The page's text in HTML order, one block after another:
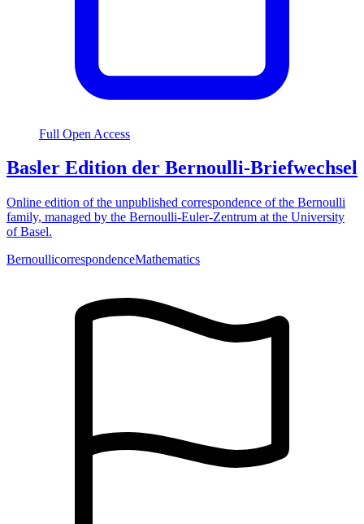
Full Open Access
Basler Edition der Bernoulli-Briefwechsel
Online edition of the unpublished correspondence of the Bernoulli
family, managed by the Bernoulli-Euler-Zentrum at the University
of Basel.
BernoullicorrespondenceMathematics